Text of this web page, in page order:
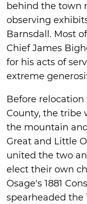
behind the town
observing
Barnsdall. Most
Chief James
for his acts of
extreme
Before relocation
County, the tribe
the mountain
Great and Little
united the two
elect their own
Osage's 1881
spearheaded the